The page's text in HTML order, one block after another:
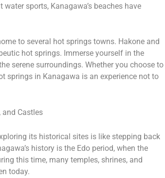
sports, Kanagawa’s beaches have
to several hot springs towns. Hakone and
hot springs. Immerse yourself in the
serene surroundings. Whether you choose to
springs in Kanagawa is an experience not to
and Castles
its historical sites is like stepping back
history is the Edo period, when the
this time, many temples, shrines, and
today.